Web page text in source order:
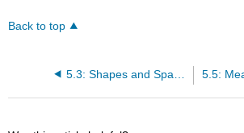
Back to top
5.5: